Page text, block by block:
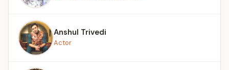
Anshul Trivedi
Actor